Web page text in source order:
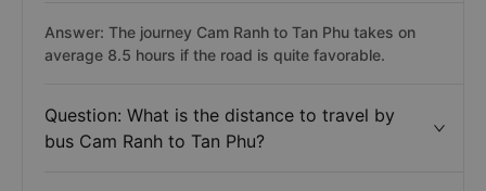
Answer: The journey Cam Ranh to Tan Phu takes on
average 8.5 hours if the road is quite favorable.
Question: What is the distance to travel by
bus Cam Ranh to Tan Phu?